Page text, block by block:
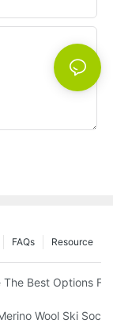
Resource
FAQs
Winter Sports?
The Best Options
Dress Socks For
Wool Ski